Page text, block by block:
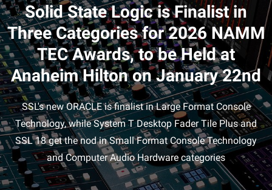
Solid State Logic is Finalist in
Three Categories for 2026 NAMM
TEC Awards, to be Held at
Anaheim Hilton on January 22nd
SSL's new ORACLE is finalist in Large Format Console
Technology, while System T Desktop Fader Tile Plus and
SSL 18 get the nod in Small Format Console Technology
and Computer Audio Hardware categories